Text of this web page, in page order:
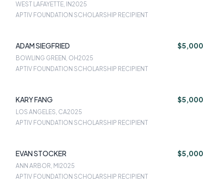
WEST LAFAYETTE, IN2025
APTIV FOUNDATION SCHOLARSHIP RECIPIENT
ADAM SIEGFRIED $5,000
BOWLING GREEN, OH2025
APTIV FOUNDATION SCHOLARSHIP RECIPIENT
KARY FANG $5,000
LOS ANGELES, CA2025
APTIV FOUNDATION SCHOLARSHIP RECIPIENT
EVAN STOCKER $5,000
ANN ARBOR, MI 2025
APTIV FOUNDATION SCHOLARSHIP RECIPIENT